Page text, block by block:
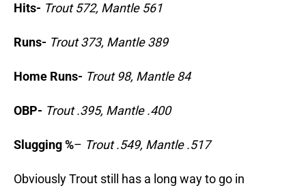
Hits- Trout 572, Mantle 561
Runs- Trout 373, Mantle 389
Home Runs- Trout 98, Mantle 84
OBP- Trout .395, Mantle .400
Slugging %– Trout .549, Mantle .517
Obviously Trout still has a long way to go in